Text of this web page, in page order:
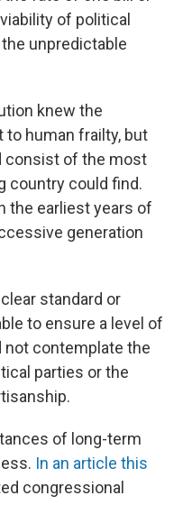
of political
unpredictable
knew the
human frailty, but
consist of the most
country could find.
the earliest years of
generation
standard or
to ensure a level of
not contemplate the
parties or the
of long-term
In an article this
congressional